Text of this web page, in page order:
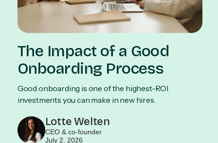
The Impact of a Good
Onboarding Process
Good onboarding is one of the highest-ROI
investments you can make in new hires.
Lotte Welten
CEO & co-founder
July 2, 2026